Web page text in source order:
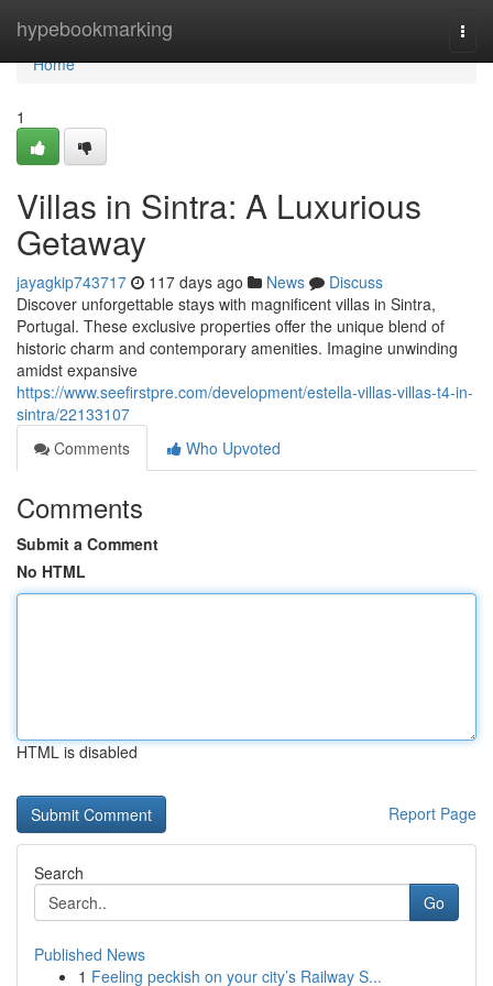
hypebookmarking
Home
Home
1
Villas in Sintra: A Luxurious
Getaway
jayagkip743717 117 days ago News
Discuss
Discover unforgettable stays with magnificent villas in Sintra,
Portugal. These exclusive properties offer the unique blend of
historic charm and contemporary amenities. Imagine unwinding
amidst expansive
https://www.seefirstpre.com/development/estella-villas-villas-t4-in-
sintra/22133107
Comments
Who Upvoted
Comments
Submit a Comment
No HTML
HTML is disabled
Report Page
Search
Go
Published News
1 Feeling peckish on your city’s Railway S...